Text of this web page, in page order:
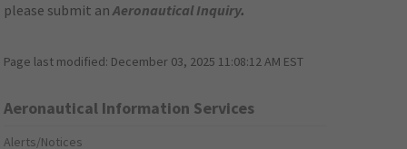
please submit anAeronautical Inquiry.
Page last modified: December 03, 2025 11:08:12 AM EST
Aeronautical Information Services
Alerts/Notices